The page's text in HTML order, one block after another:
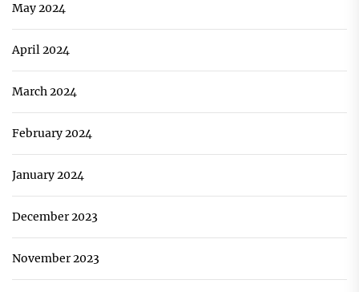
May 2024
April 2024
March 2024
February 2024
January 2024
December 2023
November 2023